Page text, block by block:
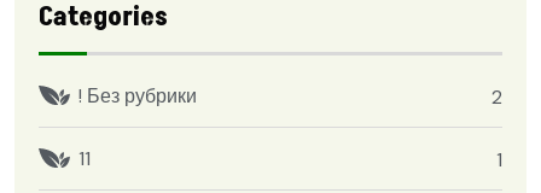
Categories
! Без рубрики 2
11 1